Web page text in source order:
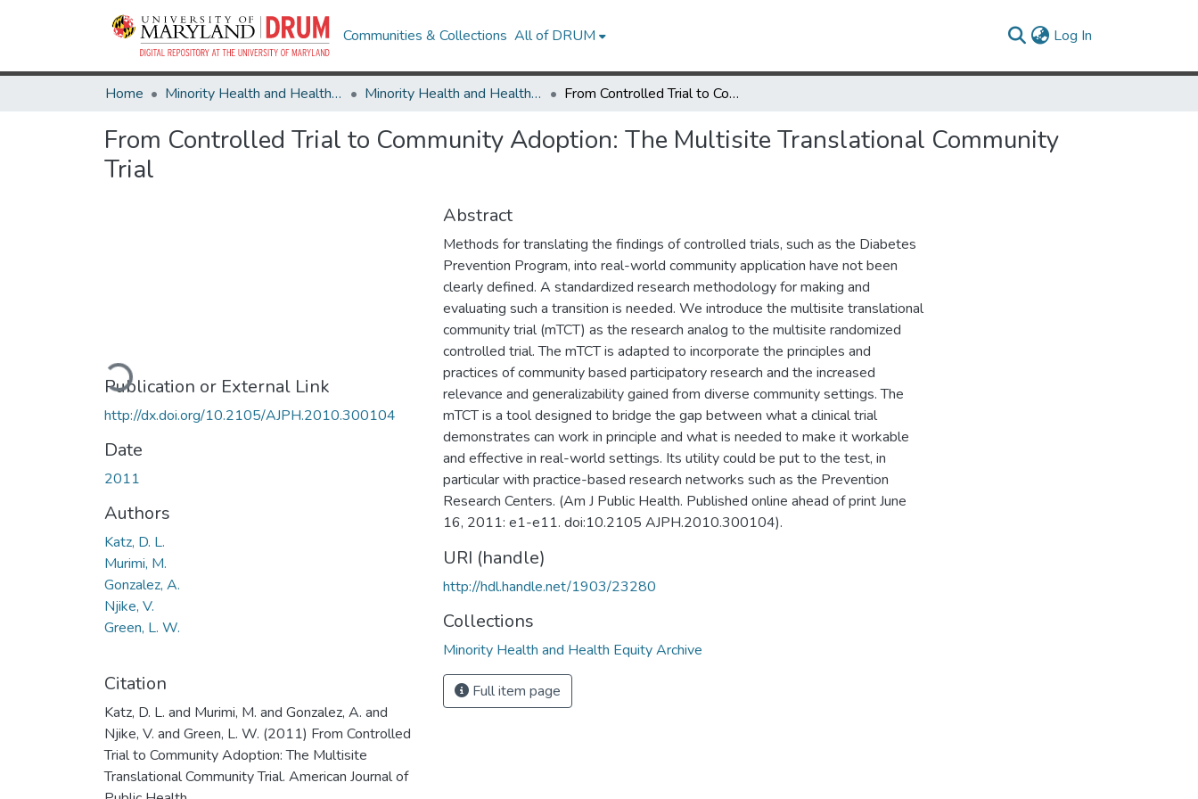
Communities & Collections All of DRUM Log In
Home Minority Health and Health Equity Archive Minority Health and Health Equity Archive From Controlled Trial to Community Adoption: The Multisite Translational Community Trial
From Controlled Trial to Community Adoption: The Multisite Translational Community
Trial
Loading...
Publication or External Link
http://dx.doi.org/10.2105/AJPH.2010.300104
Date
2011
Authors
Katz, D. L.
Murimi, M.
Gonzalez, A.
Njike, V.
Green, L. W.
Citation
Katz, D. L. and Murimi, M. and Gonzalez, A. and
Njike, V. and Green, L. W. (2011) From Controlled
Trial to Community Adoption: The Multisite
Translational Community Trial. American Journal of
Abstract
Methods for translating the findings of controlled trials, such as the Diabetes
Prevention Program, into real-world community application have not been
clearly defined. A standardized research methodology for making and
evaluating such a transition is needed. We introduce the multisite translational
community trial (mTCT) as the research analog to the multisite randomized
controlled trial. The mTCT is adapted to incorporate the principles and
practices of community based participatory research and the increased
relevance and generalizability gained from diverse community settings. The
mTCT is a tool designed to bridge the gap between what a clinical trial
demonstrates can work in principle and what is needed to make it workable
and effective in real-world settings. Its utility could be put to the test, in
particular with practice-based research networks such as the Prevention
Research Centers. (Am J Public Health. Published online ahead of print June
16, 2011: e1-e11. doi:10.2105 AJPH.2010.300104).
URI (handle)
http://hdl.handle.net/1903/23280
Collections
Minority Health and Health Equity Archive
Full item page